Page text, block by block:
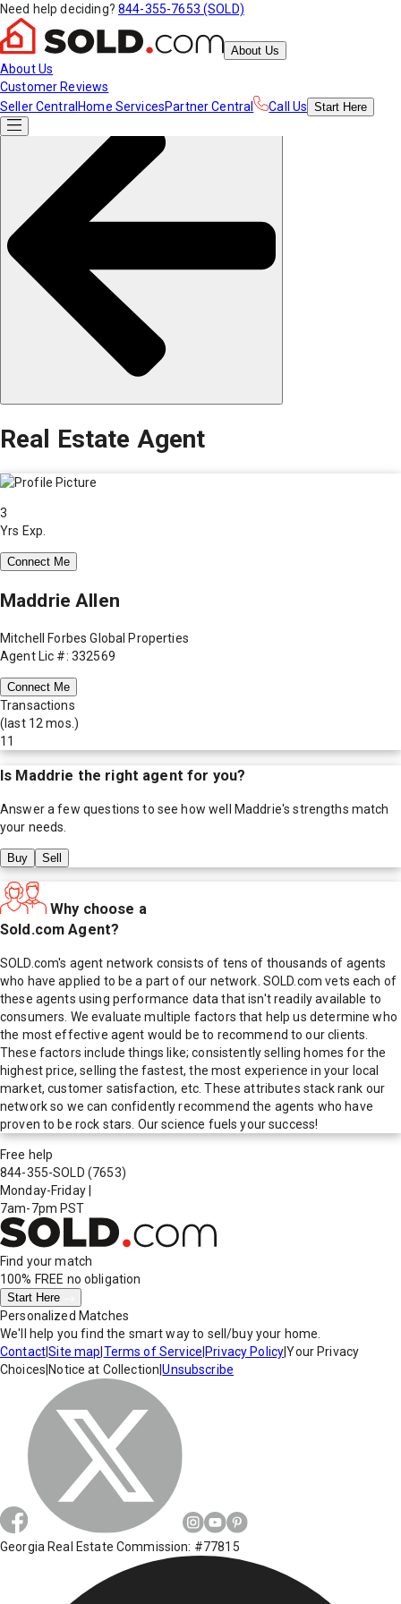
Need help deciding? 844-355-7653 (SOLD)
About Us
About Us
Customer Reviews
Seller Central Home ServicesPartner Central Call Us Start Here
Real Estate Agent
3
Yrs Exp.
Connect Me
Maddrie Allen
Mitchell Forbes Global Properties
Agent Lic #: 332569
Connect Me
Transactions
(last 12 mos.)
11
Is Maddrie the right agent for you?
Answer a few questions to see how well Maddrie's strengths match
your needs.
Buy Sell
Why choose a
Sold.com Agent?
SOLD.com's agent network consists of tens of thousands of agents
who have applied to be a part of our network. SOLD.com vets each of
these agents using performance data that isn't readily available to
consumers. We evaluate multiple factors that help us determine who
the most effective agent would be to recommend to our clients.
These factors include things like; consistently selling homes for the
highest price, selling the fastest, the most experience in your local
market, customer satisfaction, etc. These attributes stack rank our
network so we can confidently recommend the agents who have
proven to be rock stars. Our science fuels your success!
Free help
844-355-SOLD (7653)
Monday-Friday
7am-7pm PST
Find your match
100% FREE no obligation
Start Here
Personalized Matches
We'll help you find the smart way to sell/buy your home.
Contact|Site map Terms of Service Privacy Policy|Your Privacy
Choices Notice at Collection |Unsubscribe
Georgia Real Estate Commission: #77815